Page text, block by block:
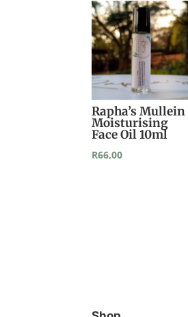
Rapha’s Mullein
Moisturising
Face Oil 10ml
R66,00